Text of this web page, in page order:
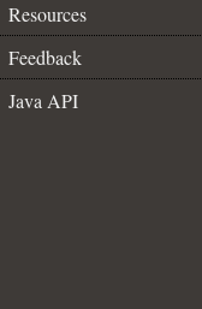
Resources
Feedback
Java API